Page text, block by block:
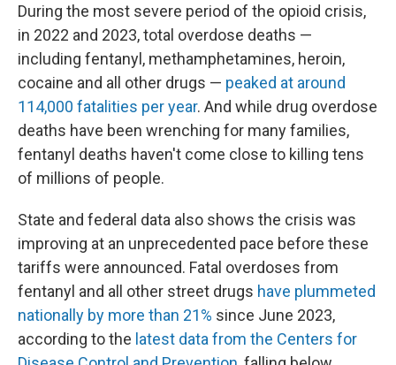
During the most severe period of the opioid crisis,
in 2022 and 2023, total overdose deaths —
including fentanyl, methamphetamines, heroin,
cocaine and all other drugs — peaked at around
114,000 fatalities per year. And while drug overdose
deaths have been wrenching for many families,
fentanyl deaths haven't come close to killing tens
of millions of people.
State and federal data also shows the crisis was
improving at an unprecedented pace before these
tariffs were announced. Fatal overdoses from
fentanyl and all other street drugs have plummeted
nationally by more than 21% since June 2023,
according to the latest data from the Centers for